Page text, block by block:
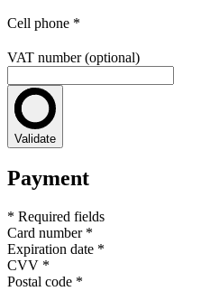
Cell phone *
VAT number (optional)
Validate
Payment
* Required fields
Card number *
Expiration date *
CVV *
Postal code *